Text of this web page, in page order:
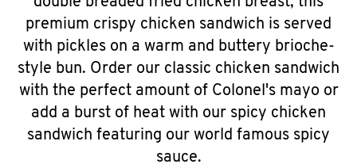
premium crispy chicken sandwich is served
with pickles on a warm and buttery brioche-
style bun. Order our classic chicken sandwich
with the perfect amount of Colonel's mayo or
add a burst of heat with our spicy chicken
sandwich featuring our world famous spicy
sauce.